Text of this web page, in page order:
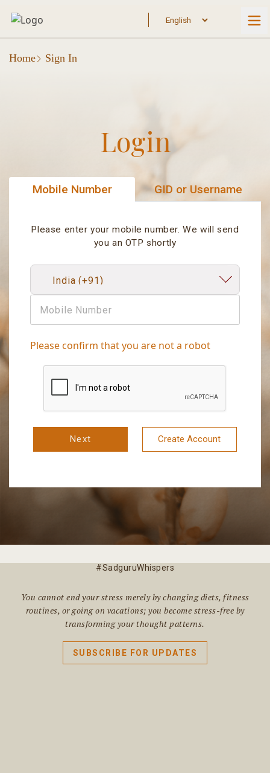
Home Sign In
Login
Mobile Number GID or Username
Please enter your mobile number. We will send
you an OTP shortly
Please confirm that you are not a robot
Next Create Account
#SadguruWhispers
You cannot end your stress merely by changing diets, fitness
routines, or going on vacations; you become stress-free by
transforming your thought patterns.
SUBSCRIBE FOR UPDATES